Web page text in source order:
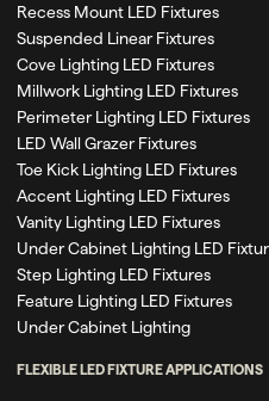
Recess Mount LED Fixtures
Suspended Linear Fixtures
Cove Lighting LED Fixtures
Millwork Lighting LED Fixtures
Perimeter Lighting LED Fixtures
LED Wall Grazer Fixtures
Toe Kick Lighting LED Fixtures
Accent Lighting LED Fixtures
Vanity Lighting LED Fixtures
Under Cabinet Lighting LED
Step Lighting LED Fixtures
Feature Lighting LED Fixtures
Under Cabinet Lighting
FLEXIBLE LED FIXTURE APPLICATIONS